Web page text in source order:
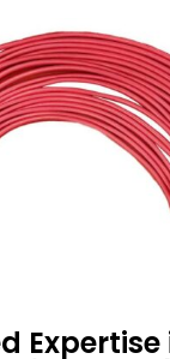
Expertise